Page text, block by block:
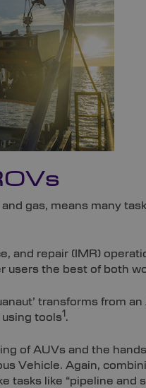
gas, means many
and repair (IMR)
users the best of both
transforms from
using tools1 .
of AUVs and the
Vehicle. Again,
tasks like “pipeline